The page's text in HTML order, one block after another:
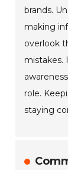
brands.
making
overlook
mistakes.
role.
staying